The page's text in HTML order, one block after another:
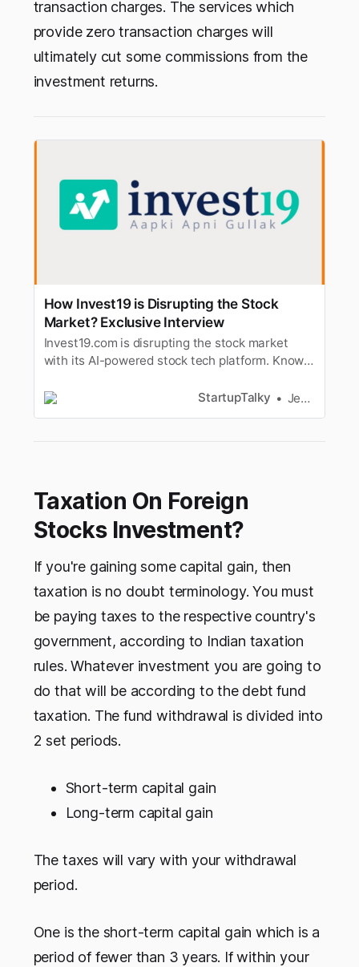
transaction charges. The services which
provide zero transaction charges will
ultimately cut some commissions from the
investment returns.
How Invest19 is Disrupting the Stock
Market? Exclusive Interview
Invest19.com is disrupting the stock market
with its AI-powered stock tech platform. Know
USP, Features, Revenue Model of Invest19.com
StartupTalky Jeenal Jain
Taxation On Foreign
Stocks Investment?
If you're gaining some capital gain, then
taxation is no doubt terminology. You must
be paying taxes to the respective country's
government, according to Indian taxation
rules. Whatever investment you are going to
do that will be according to the debt fund
taxation. The fund withdrawal is divided into
2 set periods.
Short-term capital gain
Long-term capital gain
The taxes will vary with your withdrawal
period.
One is the short-term capital gain which is a
period of fewer than 3 years. If within your